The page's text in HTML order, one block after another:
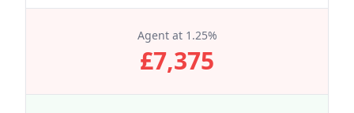
Agent at 1.25%
£7,375